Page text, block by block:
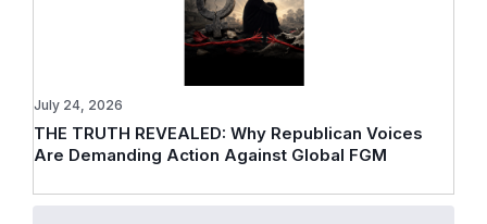
THE TRUTH REVEALED: Why Republican Voices
Are Demanding Action Against Global FGM
July 24, 2026